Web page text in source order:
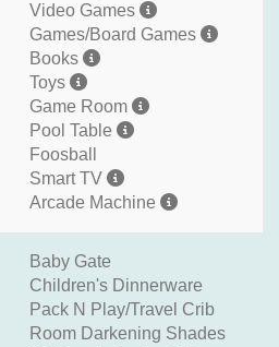
Video Games
Games/Board Games
Books
Toys
Game Room
Pool Table
Foosball
Smart TV
Arcade Machine
Baby Gate
Children's Dinnerware
Pack N Play/Travel Crib
Room Darkening Shades